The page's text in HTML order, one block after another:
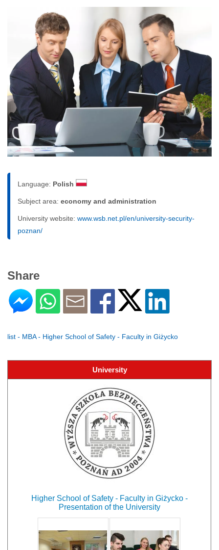
Language: Polish
Subject area: economy and administration
University website: www.wsb.net.pl/en/university-security-
poznan/
Share
list - MBA - Higher School of Safety - Faculty in Giżycko
University
Higher School of Safety - Faculty in Giżycko -
Presentation of the University